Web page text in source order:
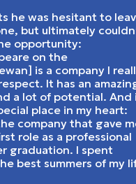
he was hesitant to
but ultimately
opportunity:
on the
is a company I
It has an
a lot of potential. And
place in my heart:
company that gave
role as a professional
graduation. I spent
best summers of my